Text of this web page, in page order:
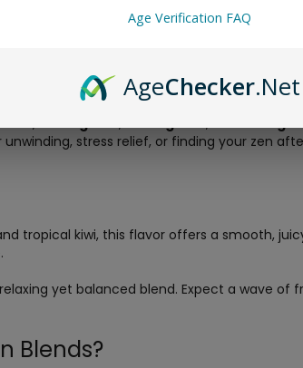
Blends 1G Disposable
– a premium,
stress relief, or finding your zen
tropical kiwi, this flavor offers a smooth,
yet balanced blend. Expect a wave
Blends?
Age Verification FAQ
AgeChecker.Net